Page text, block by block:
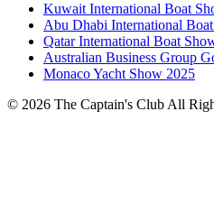
Kuwait International Boat
Abu Dhabi International
Qatar International Boat
Australian Business Group
Monaco Yacht Show 2025
© 2026 The Captain's Club All